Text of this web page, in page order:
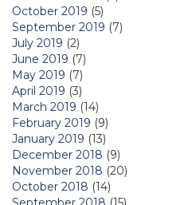
October 2019 (5)
September 2019 (7)
July 2019 (2)
June 2019 (7)
May 2019 (7)
April 2019 (3)
March 2019 (14)
February 2019 (9)
January 2019 (13)
December 2018 (9)
November 2018 (20)
October 2018 (14)